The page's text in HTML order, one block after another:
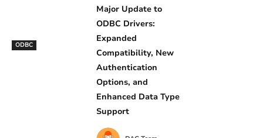
ODBC
Major Update to
ODBC Drivers:
Expanded
Compatibility, New
Authentication
Options, and
Enhanced Data Type
Support